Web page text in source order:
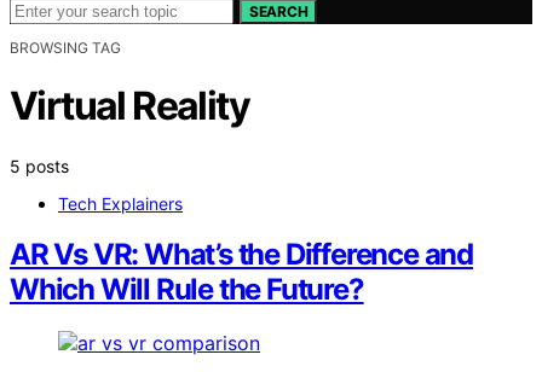
SEARCH
BROWSING TAG
Virtual Reality
5 posts
Tech Explainers
AR Vs VR: What’s the Difference and
Which Will Rule the Future?